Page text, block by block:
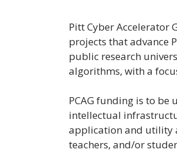
Pitt Cyber Accelerator
projects that advance
public research
algorithms, with a
PCAG funding is to be
intellectual
application and utility
teachers, and/or